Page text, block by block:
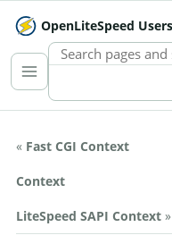
OpenLiteSpeed
SEARCH THE
« Fast CGI Context
Context
LiteSpeed SAPI Context »